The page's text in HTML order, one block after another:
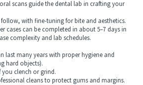
scans guide the dental lab in crafting your
with fine-tuning for bite and aesthetics.
can be completed in about 5–7 days in
complexity and lab schedules.
many years with proper hygiene and
hard objects).
clench or grind.
cleans to protect gums and margins.